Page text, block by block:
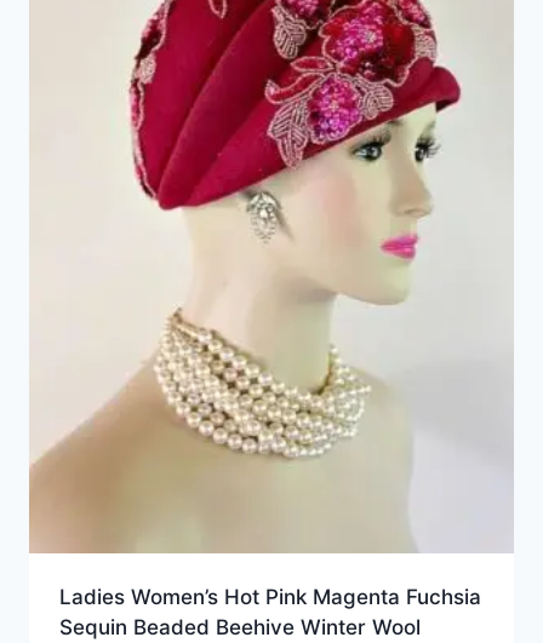
Ladies Women’s Hot Pink Magenta Fuchsia
Sequin Beaded Beehive Winter Wool